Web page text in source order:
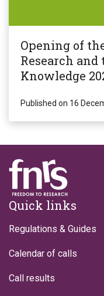
Opening of
Research
Knowledge
Published on 16
Footer
Quick links
Regulations & Guides
Calendar of calls
Call results